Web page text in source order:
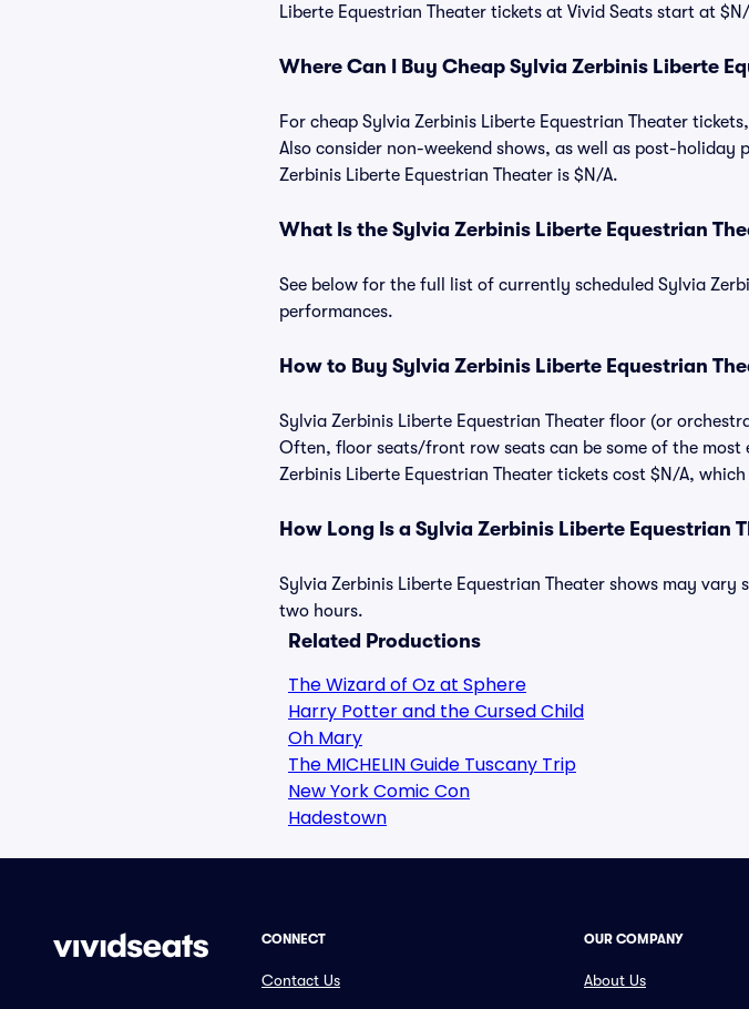
Liberte Equestrian Theater tickets at Vivid Seats start at
Where Can I Buy Cheap Sylvia Zerbinis Liberte
For cheap Sylvia Zerbinis Liberte Equestrian Theater
Also consider non-weekend shows, as well as post-
Zerbinis Liberte Equestrian Theater is $N/A.
What Is the Sylvia Zerbinis Liberte Equestrian
See below for the full list of currently scheduled Sylvia
performances.
How to Buy Sylvia Zerbinis Liberte Equestrian
Sylvia Zerbinis Liberte Equestrian Theater floor (or
Often, floor seats/front row seats can be some of the
Zerbinis Liberte Equestrian Theater tickets cost $N/A,
How Long Is a Sylvia Zerbinis Liberte Equestrian
Sylvia Zerbinis Liberte Equestrian Theater shows may
two hours.
Related Productions
The Wizard of Oz at Sphere
Harry Potter and the Cursed Child
Oh Mary
The MICHELIN Guide Tuscany Trip
New York Comic Con
Hadestown
CONNECT
Contact Us
OUR COMPANY
About Us